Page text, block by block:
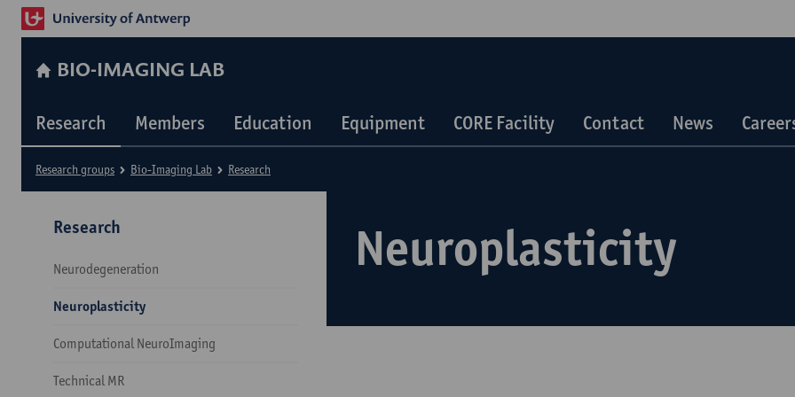
BIO-IMAGING LAB
Research Members Education Equipment CORE Facility Contact News
Neuroplasticity
Research groups Bio-Imaging Lab Research
Research
Neurodegeneration
Neuroplasticity
Computational NeuroImaging
Technical MR